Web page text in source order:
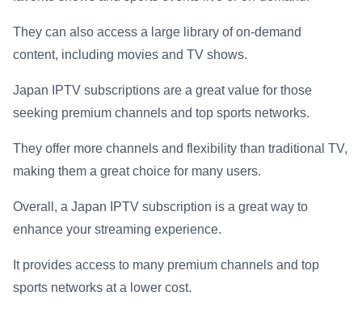
They can also access a large library of on-demand
content, including movies and TV shows.
Japan IPTV subscriptions are a great value for those
seeking premium channels and top sports networks.
They offer more channels and flexibility than traditional TV,
making them a great choice for many users.
Overall, a Japan IPTV subscription is a great way to
enhance your streaming experience.
It provides access to many premium channels and top
sports networks at a lower cost.